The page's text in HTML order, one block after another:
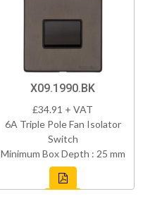
X09.1990.BK
£34.91 + VAT
6A Triple Pole Fan Isolator
Switch
Minimum Box Depth : 25 mm